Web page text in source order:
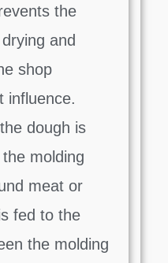
the
and
shop
influence.
dough is
molding
meat or
fed to the
the molding